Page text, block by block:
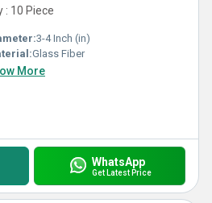
: 10 Piece
3-4 Inch (in)
Glass Fiber
More
WhatsApp
Get Latest Price